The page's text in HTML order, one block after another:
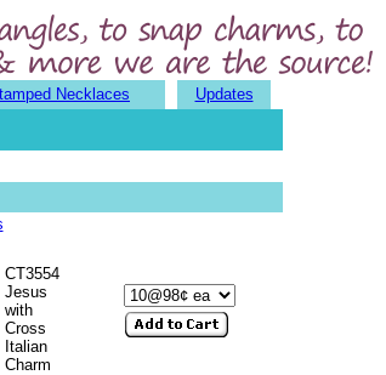
Necklaces Updates
CT3554
Jesus
with
Cross
Italian
Charm